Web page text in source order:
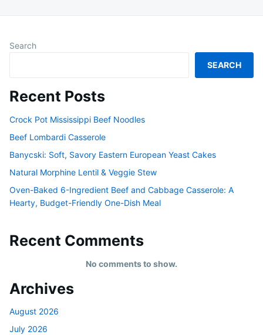
Search
SEARCH
Recent Posts
Crock Pot Mississippi Beef Noodles
Beef Lombardi Casserole
Banycski: Soft, Savory Eastern European Yeast Cakes
Natural Morphine Lentil & Veggie Stew
Oven-Baked 6-Ingredient Beef and Cabbage Casserole: A
Hearty, Budget-Friendly One-Dish Meal
Recent Comments
No comments to show.
Archives
August 2026
July 2026